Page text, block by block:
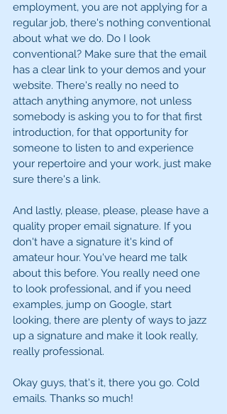
employment, you are not applying for a
regular job, there's nothing conventional
about what we do. Do I look
conventional? Make sure that the email
has a clear link to your demos and your
website. There's really no need to
attach anything anymore, not unless
somebody is asking you to for that first
introduction, for that opportunity for
someone to listen to and experience
your repertoire and your work, just make
sure there's a link.
And lastly, please, please, please have a
quality proper email signature. If you
don't have a signature it's kind of
amateur hour. You've heard me talk
about this before. You really need one
to look professional, and if you need
examples, jump on Google, start
looking, there are plenty of ways to jazz
up a signature and make it look really,
really professional.
Okay guys, that's it, there you go. Cold
emails. Thanks so much!